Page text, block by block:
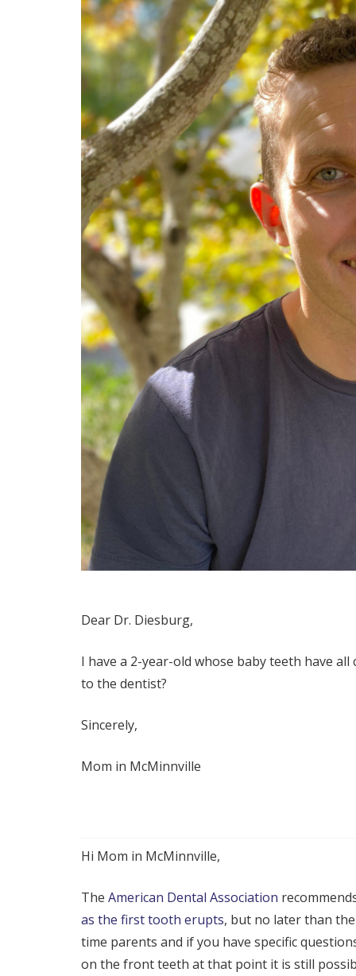
Dear Dr. Diesburg,
I have a 2-year-old whose baby teeth have
to the dentist?
Sincerely,
Mom in McMinnville
Hi Mom in McMinnville,
The American Dental Association
as the first tooth erupts, but no later than
time parents and if you have specific
on the front teeth at that point it is still